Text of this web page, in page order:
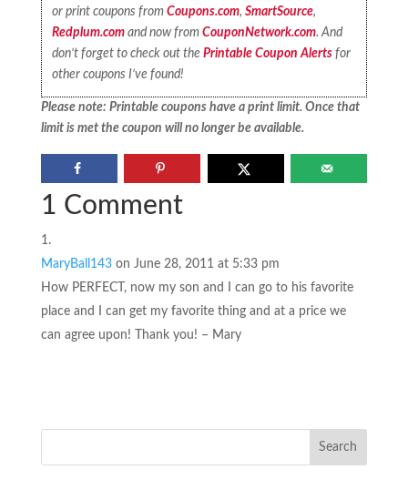
or print coupons fromCoupons.com,SmartSource,
Redplum.com and now fromCouponNetwork.com. And
don’t forget to check out thePrintable Coupon Alerts for
other coupons I’ve found!
Please note: Printable coupons have a print limit. Once that
limit is met the coupon will no longer be available.
1 Comment
MaryBall143 on June 28, 2011 at 5:33 pm
How PERFECT, now my son and I can go to his favorite
place and I can get my favorite thing and at a price we
can agree upon! Thank you! – Mary